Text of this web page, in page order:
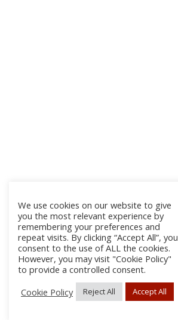
We use cookies on our website to give
you the most relevant experience by
remembering your preferences and
repeat visits. By clicking “Accept All”, you
consent to the use of ALL the cookies.
However, you may visit "Cookie Policy"
to provide a controlled consent.
Cookie Policy
Reject All Accept All